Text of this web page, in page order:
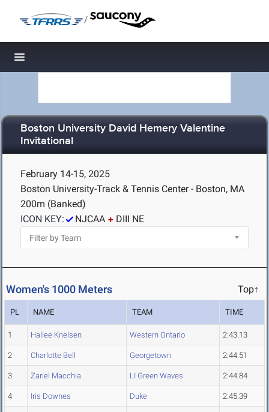
/
Toggle navigation
Boston University David Hemery Valentine
Invitational
February 14-15, 2025
Boston University-Track & Tennis Center - Boston, MA
200m (Banked)
ICON KEY:
NJCAA DIII NE
Women's 1000 Meters Top↑
PL NAME TEAM TIME
1 Hallee Knelsen Western Ontario 2:43.13
2 Charlotte Bell Georgetown 2:44.51
3 Zariel Macchia LI Green Waves 2:44.84
4 Iris Downes Duke 2:45.39